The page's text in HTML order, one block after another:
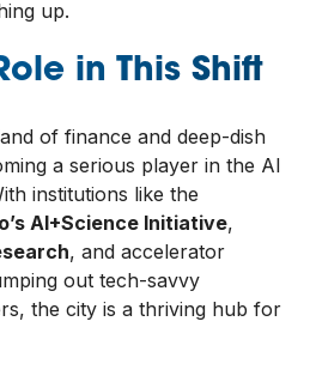
up.
in This Shift
of finance and deep-dish
a serious player in the AI
institutions like the
AI+Science Initiative,
, and accelerator
out tech-savvy
the city is a thriving hub for